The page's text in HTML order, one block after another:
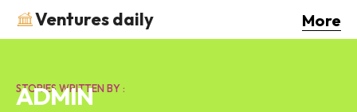
Ventures daily More
STORIES WRITTEN BY :
ADMIN